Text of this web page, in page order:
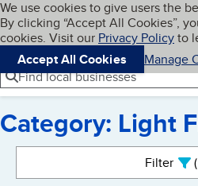
Skip to main content
Cookies on BBB.org
We use cookies to give users the
By clicking “Accept All Cookies”,
cookies. Visit our Privacy Policyto
Accept All Cookies
Manage
Navigation menu
Menu
Find local businesses
Category: Light
Filter